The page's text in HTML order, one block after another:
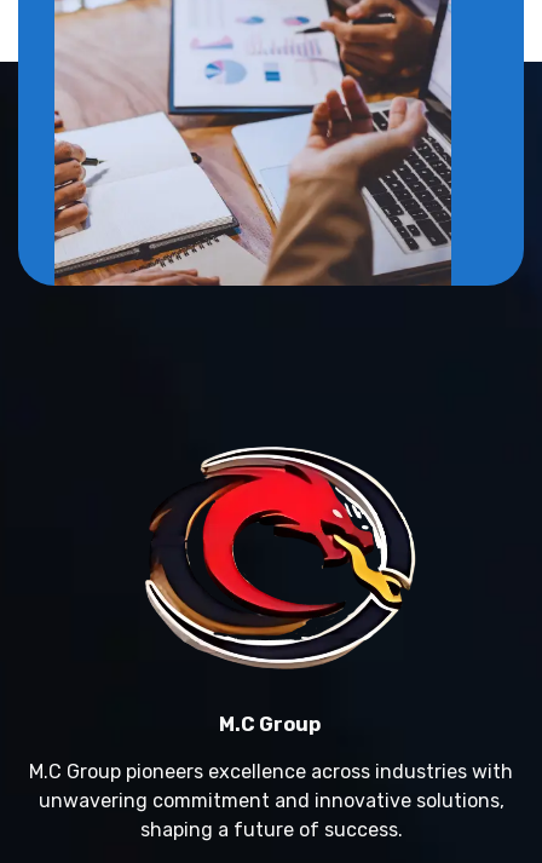
M.C Group
M.C Group pioneers excellence across industries with
unwavering commitment and innovative solutions,
shaping a future of success.